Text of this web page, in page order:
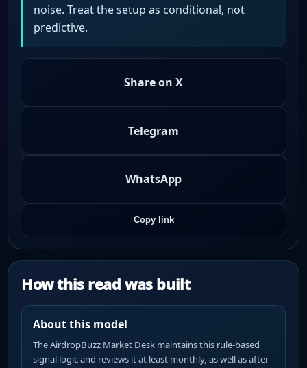
noise. Treat the setup as conditional, not
predictive.
Share on X
Telegram
WhatsApp
Copy link
How this read was built
About this model
The AirdropBuzz Market Desk maintains this rule-based
signal logic and reviews it at least monthly, as well as after